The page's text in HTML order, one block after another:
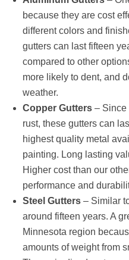
because they are cost
different colors and
gutters can last fifteen
compared to other
more likely to dent, and
weather.
Copper Gutters – Since
rust, these gutters can
highest quality metal
painting. Long lasting
Higher cost than our
performance and
Steel Gutters – Similar
around fifteen years. A
Minnesota region
amounts of weight from